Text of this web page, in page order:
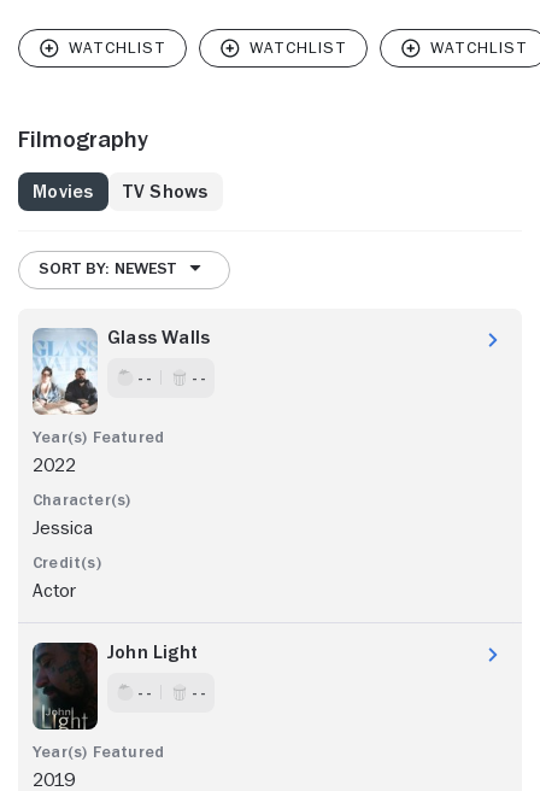
Filmography
Movies TV Shows
SORT BY: NEWEST
Glass Walls
- - - -
2022
Jessica
Actor
John Light
- - - -
2019